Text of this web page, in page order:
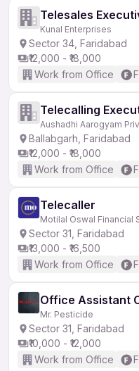
Telesales
Kunal Enterprises
Sector 34, Faridabad
₹12,000 - ₹18,000
Work from Office
Telecalling
Aushadhi Aarogyam
Ballabgarh, Faridabad
₹12,000 - ₹18,000
Work from Office
Telecaller
Motilal Oswal Financial
Sector 31, Faridabad
₹13,000 - ₹16,500
Work from Office
Office Assistant
Mr. Pesticide
Sector 31, Faridabad
₹10,000 - ₹12,000
Work from Office